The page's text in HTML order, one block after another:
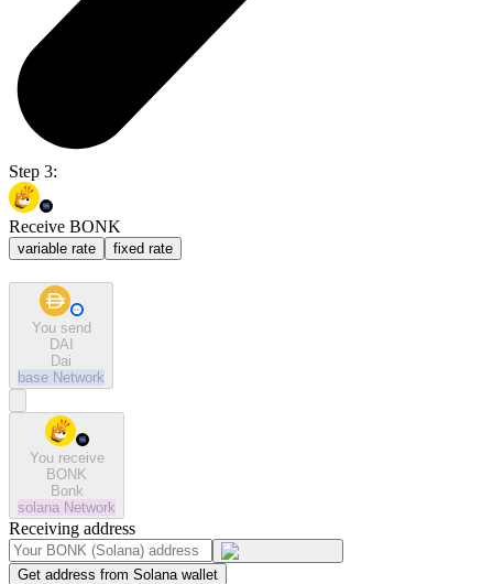
Step 3:
Receive BONK
variable rate fixed rate
You send
DAI
Dai
base Network
You receive
BONK
Bonk
solana Network
Receiving address
Get address from Solana wallet